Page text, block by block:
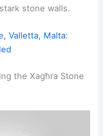
stone walls.
Valletta, Malta:
the Xagħra Stone